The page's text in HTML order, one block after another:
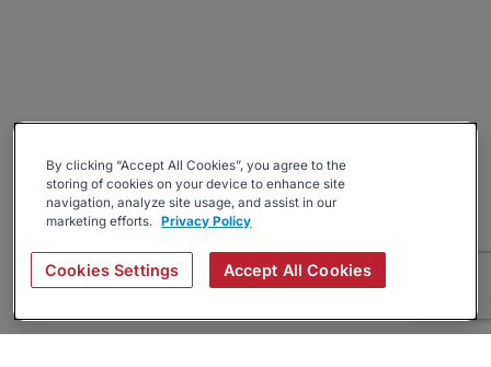
By clicking “Accept All Cookies”, you agree to the
storing of cookies on your device to enhance site
navigation, analyze site usage, and assist in our
marketing efforts. Privacy Policy
Cookies Settings Accept All Cookies